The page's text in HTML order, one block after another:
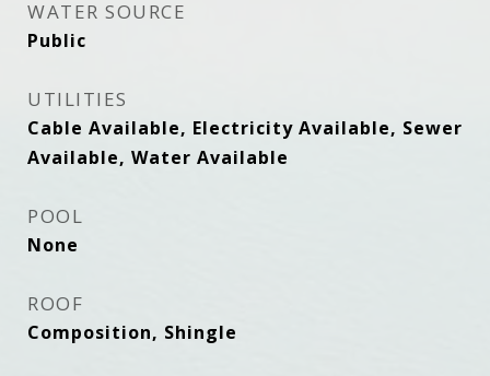
WATER SOURCE
Public
UTILITIES
Cable Available, Electricity Available, Sewer
Available, Water Available
POOL
None
ROOF
Composition, Shingle